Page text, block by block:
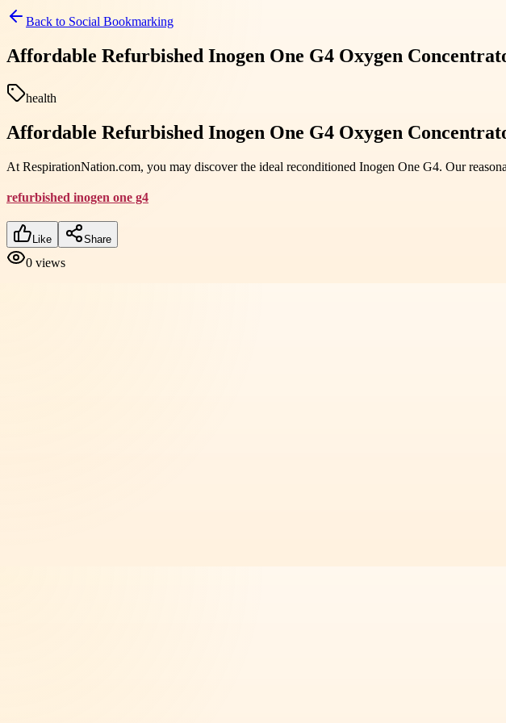
Back to Social Bookmarking
Affordable Refurbished Inogen One G4 Oxygen
health
Affordable Refurbished Inogen One G4 Oxygen
At RespirationNation.com, you may discover the ideal reconditioned Inogen One G4. Our
refurbished inogen one g4
Like Share
0 views